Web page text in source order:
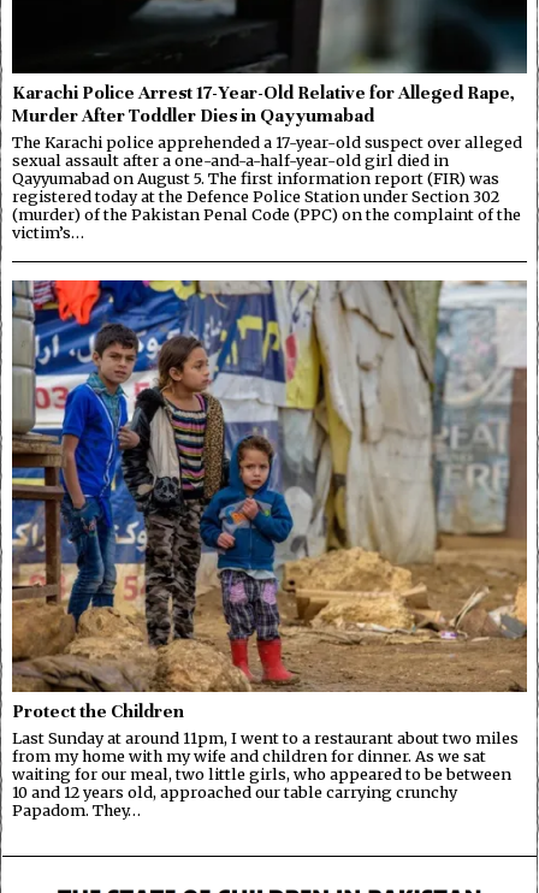
Karachi Police Arrest 17-Year-Old Relative for Alleged Rape,
Murder After Toddler Dies in Qayyumabad
The Karachi police apprehended a 17-year-old suspect over alleged
sexual assault after a one-and-a-half-year-old girl died in
Qayyumabad on August 5. The first information report (FIR) was
registered today at the Defence Police Station under Section 302
(murder) of the Pakistan Penal Code (PPC) on the complaint of the
victim’s…
Protect the Children
Last Sunday at around 11pm, I went to a restaurant about two miles
from my home with my wife and children for dinner. As we sat
waiting for our meal, two little girls, who appeared to be between
10 and 12 years old, approached our table carrying crunchy
Papadom. They…